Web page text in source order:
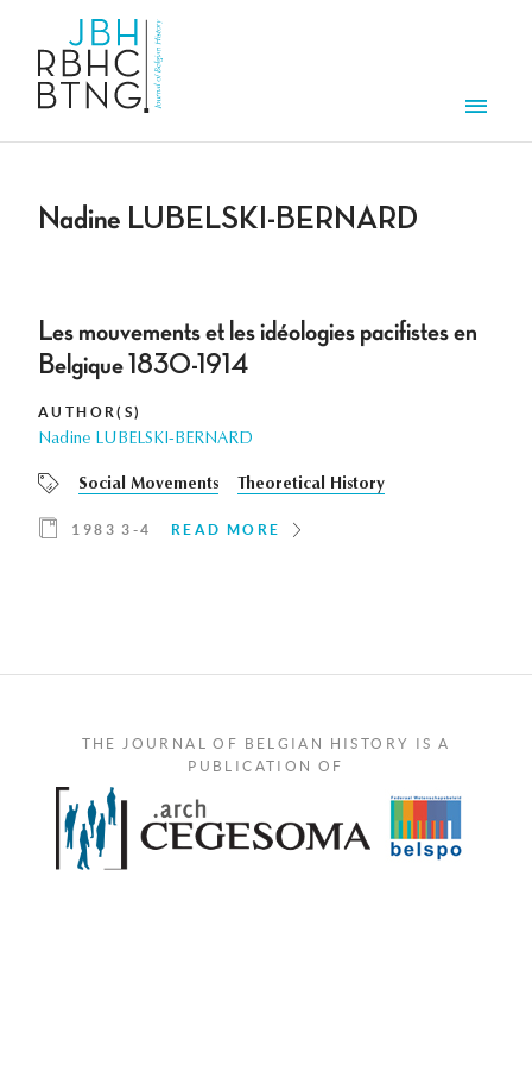
Nadine LUBELSKI-BERNARD
Les mouvements et les idéologies pacifistes en
Belgique 1830-1914
AUTHOR(S)
Nadine LUBELSKI-BERNARD
Social Movements Theoretical History
1983 3-4 READ MORE
THE JOURNAL OF BELGIAN HISTORY IS A
PUBLICATION OF